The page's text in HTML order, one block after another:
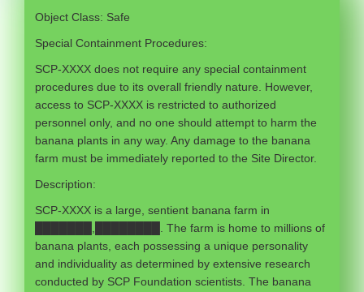
Object Class: Safe
Special Containment Procedures:
SCP-XXXX does not require any special containment
procedures due to its overall friendly nature. However,
access to SCP-XXXX is restricted to authorized
personnel only, and no one should attempt to harm the
banana plants in any way. Any damage to the banana
farm must be immediately reported to the Site Director.
Description:
SCP-XXXX is a large, sentient banana farm in
███████,████████. The farm is home to millions of
banana plants, each possessing a unique personality
and individuality as determined by extensive research
conducted by SCP Foundation scientists. The banana